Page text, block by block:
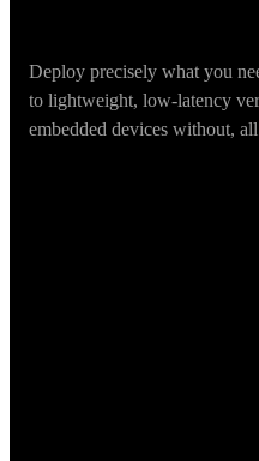
Deploy precisely what you
to lightweight, low-latency
embedded devices without,